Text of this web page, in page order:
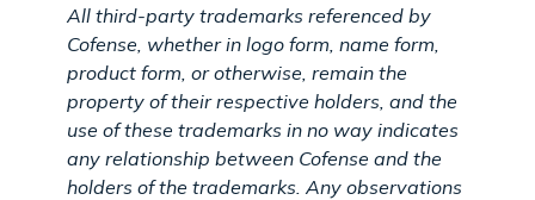
All third-party trademarks referenced by
Cofense, whether in logo form, name form,
product form, or otherwise, remain the
property of their respective holders, and the
use of these trademarks in no way indicates
any relationship between Cofense and the
holders of the trademarks. Any observations